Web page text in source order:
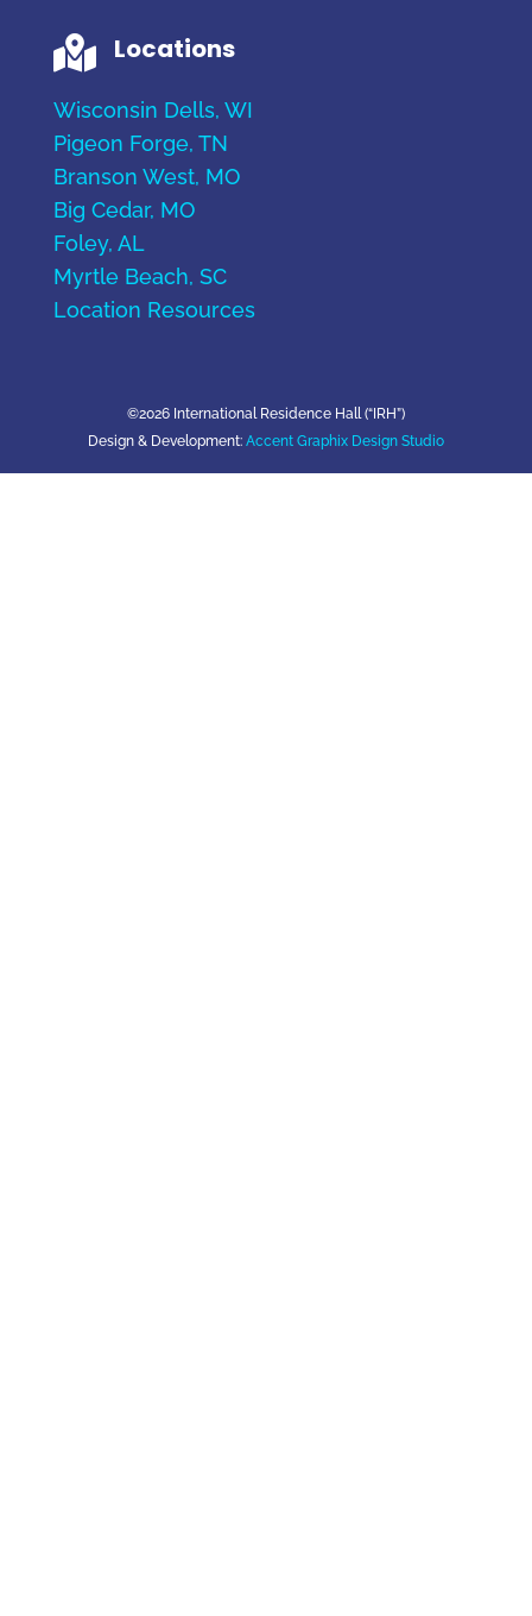
 Locations
Wisconsin Dells, WI
Pigeon Forge, TN
Branson West, MO
Big Cedar, MO
Foley, AL
Myrtle Beach, SC
Location Resources
©2026 International Residence Hall (“IRH”)
Design & Development: Accent Graphix Design Studio